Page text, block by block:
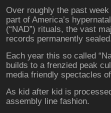
Over roughly the past
part of America’s
(“NAD”) rituals, the vast
records permanently
Each year this so called
builds to a frenzied peak
media friendly spectacles
As kid after kid is
assembly line fashion.